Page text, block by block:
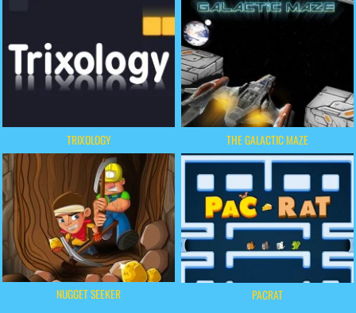
TRIXOLOGY THE GALACTIC MAZE
NUGGET SEEKER PACRAT